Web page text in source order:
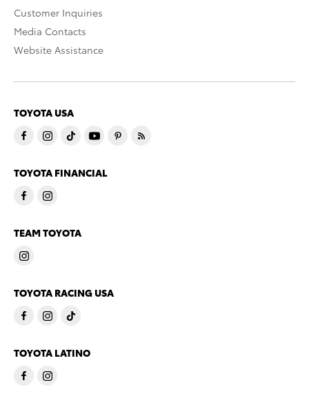
Customer Inquiries
Media Contacts
Website Assistance
TOYOTA USA
TOYOTA FINANCIAL
TEAM TOYOTA
TOYOTA RACING USA
TOYOTA LATINO